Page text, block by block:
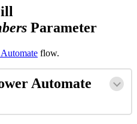
Parameter
flow.
Automate